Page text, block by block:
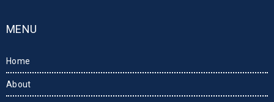
MENU
Home
About